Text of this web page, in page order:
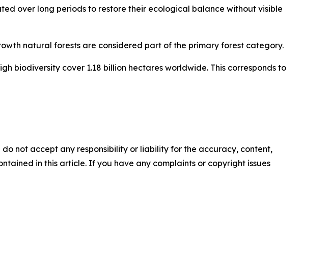
over long periods to restore their ecological balance without visible
natural forests are considered part of the primary forest category.
biodiversity cover 1.18 billion hectares worldwide. This corresponds to
not accept any responsibility or liability for the accuracy, content,
in this article. If you have any complaints or copyright issues